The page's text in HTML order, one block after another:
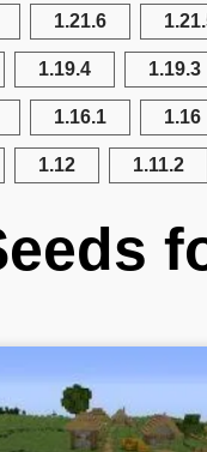
1.21.6
1.19.4 1.19.3
1.16.1 1.16
1.12 1.11.2